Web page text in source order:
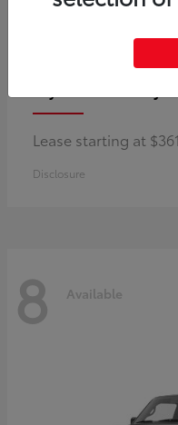
Lease starting at
Disclosure
8 Available